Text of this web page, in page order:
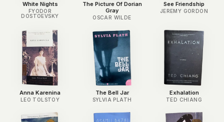
White Nights
FYODOR
DOSTOEVSKY
The Picture Of Dorian
Gray
OSCAR WILDE
See Friendship
JEREMY GORDON
Anna Karenina
LEO TOLSTOY
The Bell Jar
SYLVIA PLATH
Exhalation
TED CHIANG